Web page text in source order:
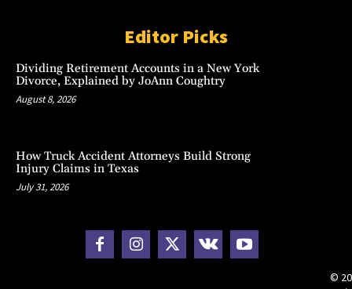
Editor Picks
Dividing Retirement Accounts in a New York
Divorce, Explained by JoAnn Coughtry
August 8, 2026
How Truck Accident Attorneys Build Strong
Injury Claims in Texas
July 31, 2026
©